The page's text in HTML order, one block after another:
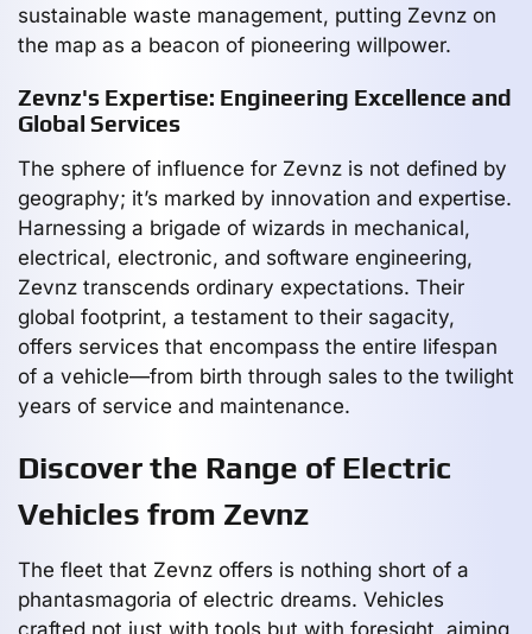
sustainable waste management, putting Zevnz on
the map as a beacon of pioneering willpower.
Zevnz's Expertise: Engineering Excellence and
Global Services
The sphere of influence for Zevnz is not defined by
geography; it’s marked by innovation and expertise.
Harnessing a brigade of wizards in mechanical,
electrical, electronic, and software engineering,
Zevnz transcends ordinary expectations. Their
global footprint, a testament to their sagacity,
offers services that encompass the entire lifespan
of a vehicle—from birth through sales to the twilight
years of service and maintenance.
Discover the Range of Electric
Vehicles from Zevnz
The fleet that Zevnz offers is nothing short of a
phantasmagoria of electric dreams. Vehicles
crafted not just with tools but with foresight, aiming